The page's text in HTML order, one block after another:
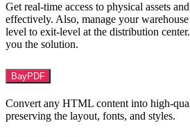
Get real-time access to physical assets
effectively. Also, manage your
level to exit-level at the distribution
you the solution.
BayPDF
Convert any HTML content into high-
preserving the layout, fonts, and styles.